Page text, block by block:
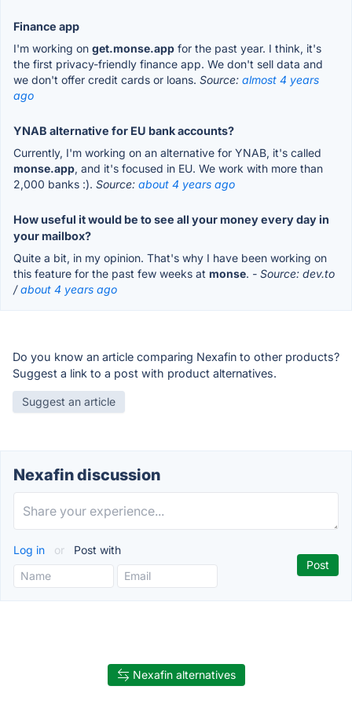
Finance app
I'm working on get.monse.app for the past year. I think, it's
the first privacy-friendly finance app. We don't sell data and
we don't offer credit cards or loans. Source: almost 4 years
ago
YNAB alternative for EU bank accounts?
Currently, I'm working on an alternative for YNAB, it's called
monse.app, and it's focused in EU. We work with more than
2,000 banks :). Source: about 4 years ago
How useful it would be to see all your money every day in
your mailbox?
Quite a bit, in my opinion. That's why I have been working on
this feature for the past few weeks at monse. - Source: dev.to
/about 4 years ago
Do you know an article comparing Nexafin to other products?
Suggest a link to a post with product alternatives.
Suggest an article
Nexafin discussion
Log in or Post with
Nexafin alternatives